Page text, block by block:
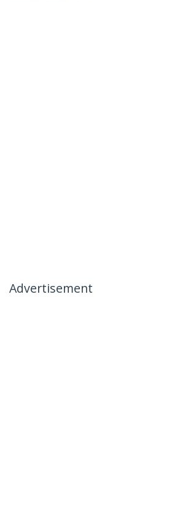
Advertisement